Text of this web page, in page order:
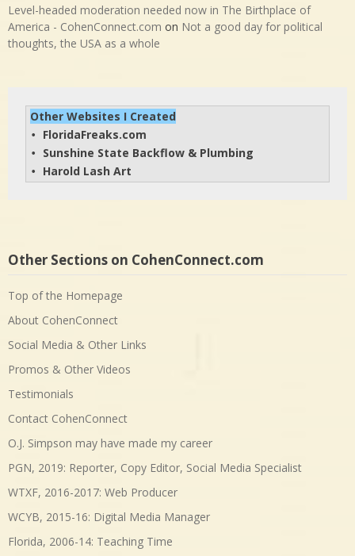
Level-headed moderation needed now in The Birthplace of
America - CohenConnect.com on Not a good day for political
thoughts, the USA as a whole
Other Websites I Created
• FloridaFreaks.com
• Sunshine State Backflow & Plumbing
• Harold Lash Art
Other Sections on CohenConnect.com
Top of the Homepage
About CohenConnect
Social Media & Other Links
Promos & Other Videos
Testimonials
Contact CohenConnect
O.J. Simpson may have made my career
PGN, 2019: Reporter, Copy Editor, Social Media Specialist
WTXF, 2016-2017: Web Producer
WCYB, 2015-16: Digital Media Manager
Florida, 2006-14: Teaching Time